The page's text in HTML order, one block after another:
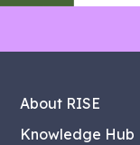
About RISE
Knowledge Hub